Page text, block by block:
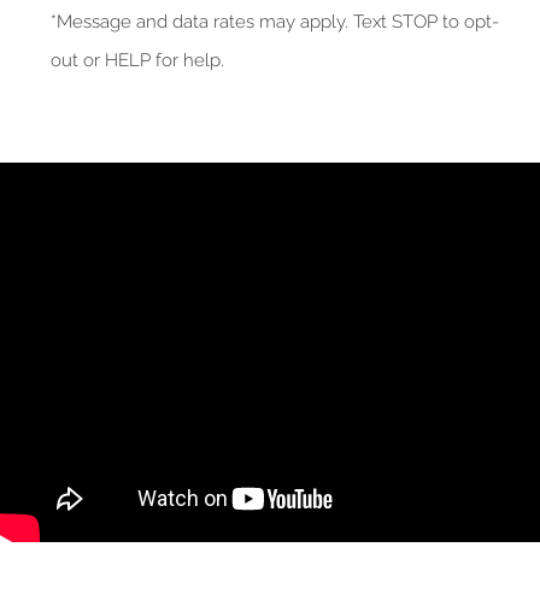
*Message and data rates may apply. Text STOP to opt-
out or HELP for help.